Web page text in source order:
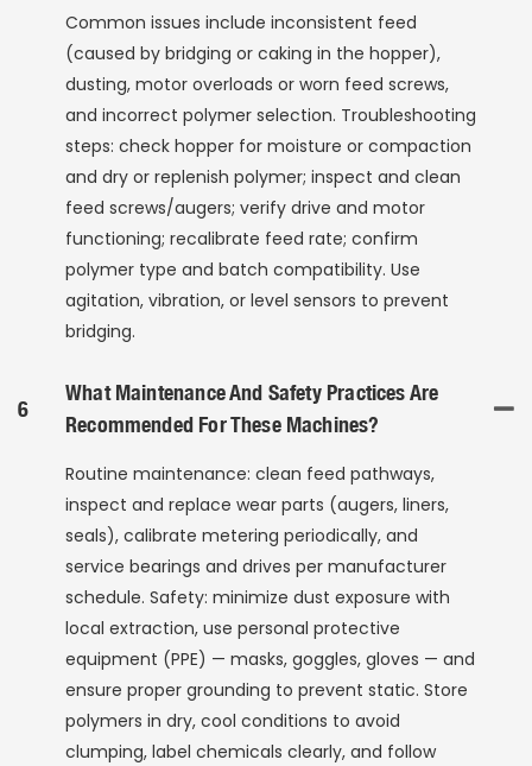
Common issues include inconsistent feed
(caused by bridging or caking in the hopper),
dusting, motor overloads or worn feed screws,
and incorrect polymer selection. Troubleshooting
steps: check hopper for moisture or compaction
and dry or replenish polymer; inspect and clean
feed screws/augers; verify drive and motor
functioning; recalibrate feed rate; confirm
polymer type and batch compatibility. Use
agitation, vibration, or level sensors to prevent
bridging.
6
What Maintenance And Safety Practices Are
Recommended For These Machines?
Routine maintenance: clean feed pathways,
inspect and replace wear parts (augers, liners,
seals), calibrate metering periodically, and
service bearings and drives per manufacturer
schedule. Safety: minimize dust exposure with
local extraction, use personal protective
equipment (PPE) — masks, goggles, gloves — and
ensure proper grounding to prevent static. Store
polymers in dry, cool conditions to avoid
clumping, label chemicals clearly, and follow